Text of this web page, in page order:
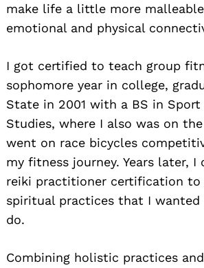
make life a little more
emotional and physical
I got certified to teach group
sophomore year in college,
State in 2001 with a BS in Sport
Studies, where I also was on
went on race bicycles
my fitness journey. Years later, I
reiki practitioner certification to
spiritual practices that I wanted
do.
Combining holistic practices